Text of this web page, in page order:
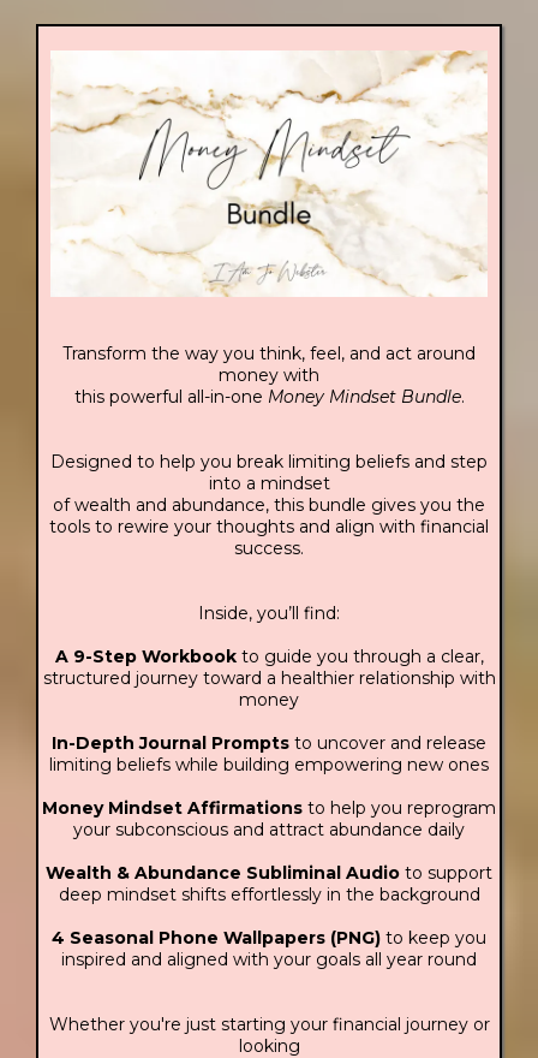
Transform the way you think, feel, and act around
money with
this powerful all-in-one Money Mindset Bundle.
Designed to help you break limiting beliefs and step
into a mindset
of wealth and abundance, this bundle gives you the
tools to rewire your thoughts and align with financial
success.
Inside, you’ll find:
A 9-Step Workbookto guide you through a clear,
structured journey toward a healthier relationship with
money
In-Depth Journal Prompts to uncover and release
limiting beliefs while building empowering new ones
Money Mindset Affirmations to help you reprogram
your subconscious and attract abundance daily
Wealth & Abundance Subliminal Audio to support
deep mindset shifts effortlessly in the background
4 Seasonal Phone Wallpapers (PNG) to keep you
inspired and aligned with your goals all year round
Whether you're just starting your financial journey or
looking